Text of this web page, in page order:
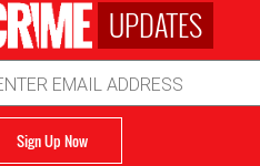
UPDATES
Sign Up Now